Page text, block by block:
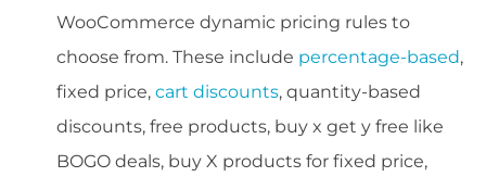
WooCommerce dynamic pricing rules to
choose from. These include percentage-based,
fixed price, cart discounts, quantity-based
discounts, free products, buy x get y free like
BOGO deals, buy X products for fixed price,